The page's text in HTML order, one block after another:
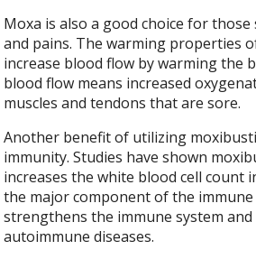
Moxa is also a good choice for
and pains. The warming properties
increase blood flow by warming the
blood flow means increased
muscles and tendons that are sore.
Another benefit of utilizing
immunity. Studies have shown
increases the white blood cell count
the major component of the immune
strengthens the immune system
autoimmune diseases.